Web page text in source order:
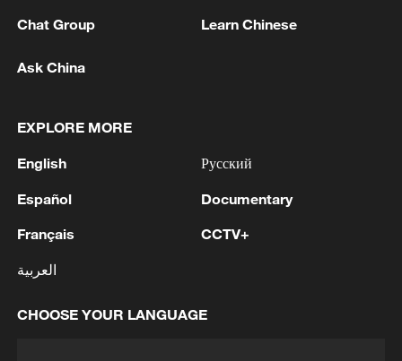
Prof. Zaynab El Bernoussi viewed the
between aspirations and what she
African people.
“I’m particularly thinking about how there
are impediments holding back African
passport. It limits my mobility, my rights,
and my access to legal resources,”
scholar specializing in dignity politics,
Chat Group Learn Chinese
Ask China
EXPLORE MORE
English
Español
Français
العربية
Русский
Documentary
CCTV+
CHOOSE YOUR LANGUAGE